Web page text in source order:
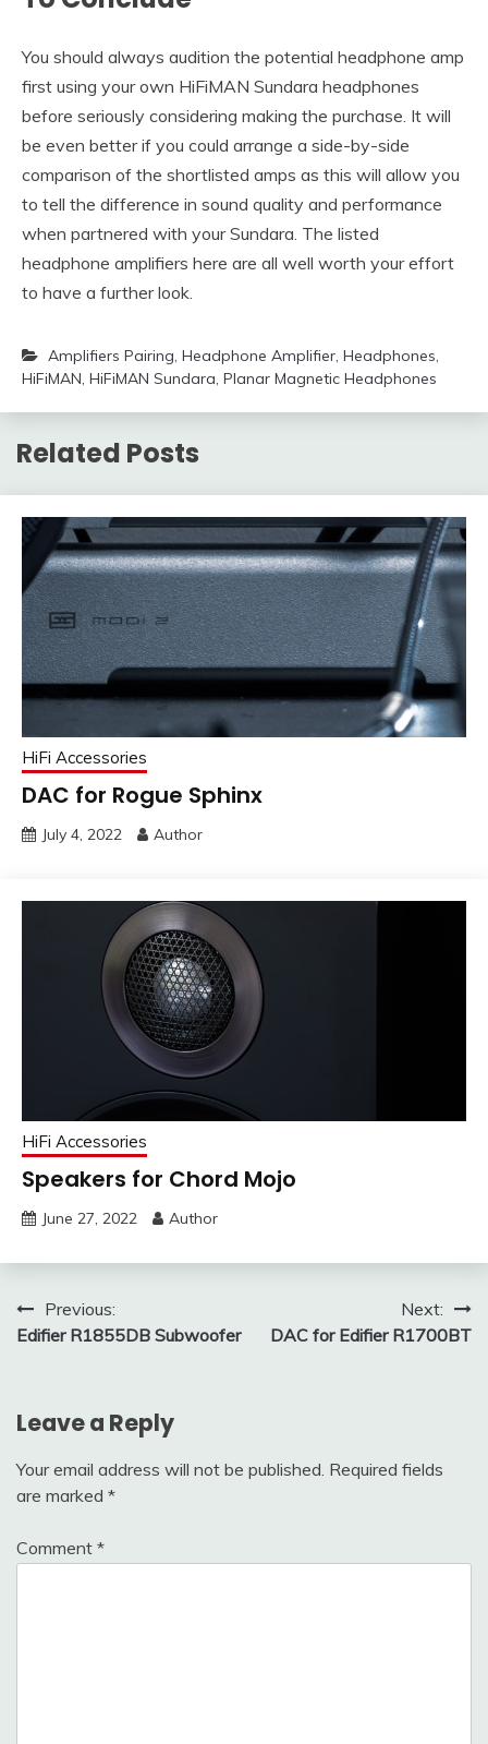
You should always audition the potential headphone amp
first using your own HiFiMAN Sundara headphones
before seriously considering making the purchase. It will
be even better if you could arrange a side-by-side
comparison of the shortlisted amps as this will allow you
to tell the difference in sound quality and performance
when partnered with your Sundara. The listed
headphone amplifiers here are all well worth your effort
to have a further look.
Amplifiers Pairing, Headphone Amplifier, Headphones,
HiFiMAN, HiFiMAN Sundara, Planar Magnetic Headphones
Related Posts
HiFi Accessories
DAC for Rogue Sphinx
July 4, 2022 Author
HiFi Accessories
Speakers for Chord Mojo
June 27, 2022 Author
Post
navigation
Previous:
Edifier R1855DB Subwoofer
Next:
DAC for Edifier R1700BT
Leave a Reply
Your email address will not be published. Required fields
are marked *
Comment *